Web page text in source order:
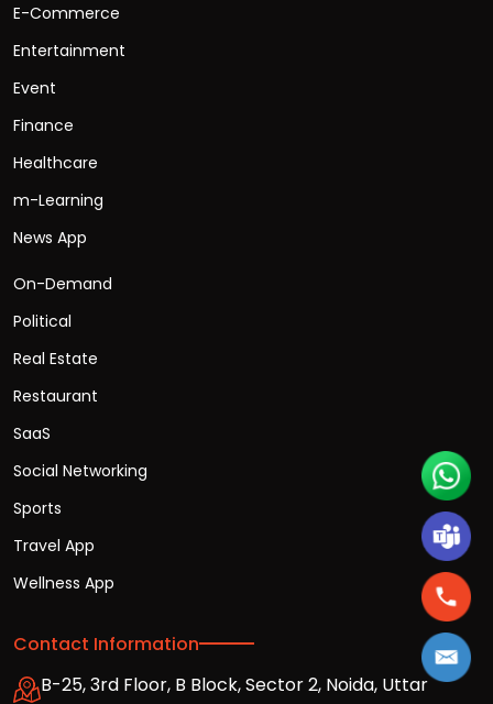
E-Commerce
Entertainment
Event
Finance
Healthcare
m-Learning
News App
On-Demand
Political
Real Estate
Restaurant
SaaS
Social Networking
Sports
Travel App
Wellness App
Contact Information
B-25, 3rd Floor, B Block, Sector 2, Noida, Uttar